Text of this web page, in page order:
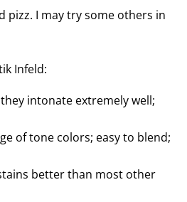
pizz. I may try some others in
Infeld:
intonate extremely well;
of tone colors; easy to blend;
better than most other